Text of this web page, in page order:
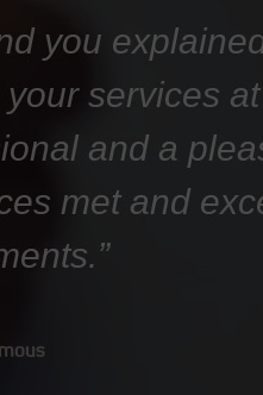
you
services
and a
met and